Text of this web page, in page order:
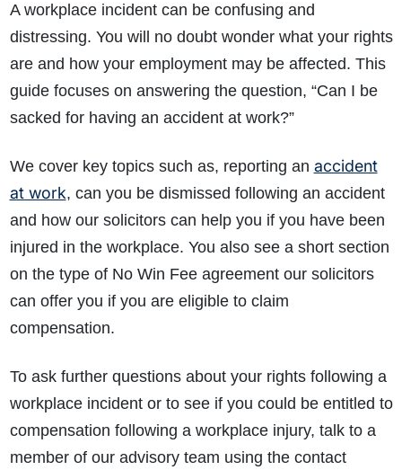
A workplace incident can be confusing and
distressing. You will no doubt wonder what your rights
are and how your employment may be affected. This
guide focuses on answering the question, “Can I be
sacked for having an accident at work?”
We cover key topics such as, reporting an accident
at work, can you be dismissed following an accident
and how our solicitors can help you if you have been
injured in the workplace. You also see a short section
on the type of No Win Fee agreement our solicitors
can offer you if you are eligible to claim
compensation.
To ask further questions about your rights following a
workplace incident or to see if you could be entitled to
compensation following a workplace injury, talk to a
member of our advisory team using the contact